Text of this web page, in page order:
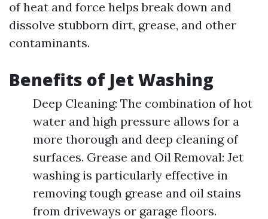
of heat and force helps break down and
dissolve stubborn dirt, grease, and other
contaminants.
Benefits of Jet Washing
Deep Cleaning: The combination of hot
water and high pressure allows for a
more thorough and deep cleaning of
surfaces. Grease and Oil Removal: Jet
washing is particularly effective in
removing tough grease and oil stains
from driveways or garage floors.